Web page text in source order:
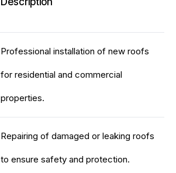
Professional installation of new roofs
for residential and commercial
properties.
Repairing of damaged or leaking roofs
to ensure safety and protection.